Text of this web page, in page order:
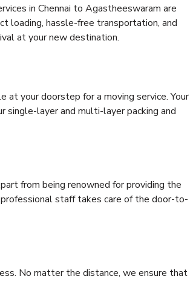
in Chennai to Agastheeswaram are
loading, hassle-free transportation, and
at your new destination.
at your doorstep for a moving service. Your
single-layer and multi-layer packing and
from being renowned for providing the
staff takes care of the door-to-
No matter the distance, we ensure that